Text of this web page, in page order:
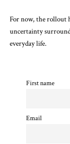
For now, the rollout
uncertainty
everyday life.
First name
Email